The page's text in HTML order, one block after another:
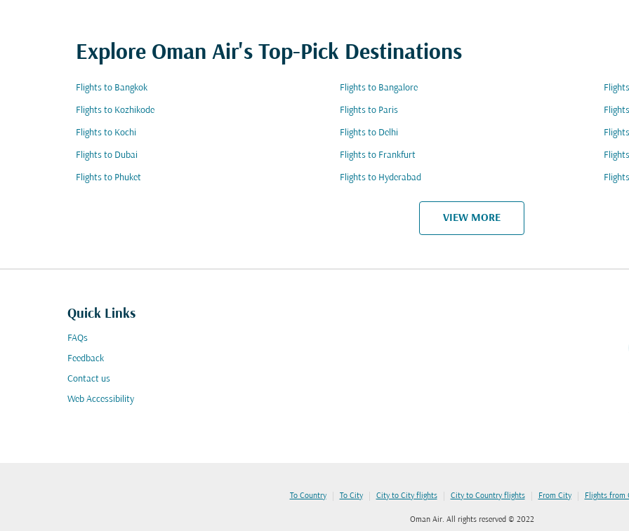
Explore Oman Air's Top-Pick Destinations
Flights to Bangkok Flights to Bangalore
Flights to Kozhikode Flights to Paris
Flights to Kochi Flights to Delhi
Flights to Dubai Flights to Frankfurt
Flights to Phuket Flights to Hyderabad
VIEW MORE
Quick Links
FAQs
Feedback
Contact us
Web Accessibility
To Country | To City | City to City flights | City to Country flights | From City | Flights from
Oman Air. All rights reserved © 2022